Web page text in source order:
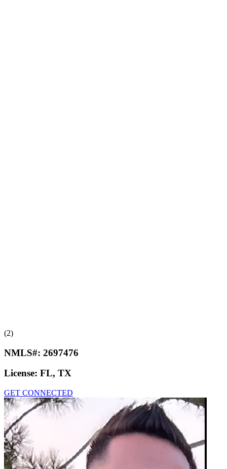
(2)
NMLS#: 2697476
License: FL, TX
GET CONNECTED